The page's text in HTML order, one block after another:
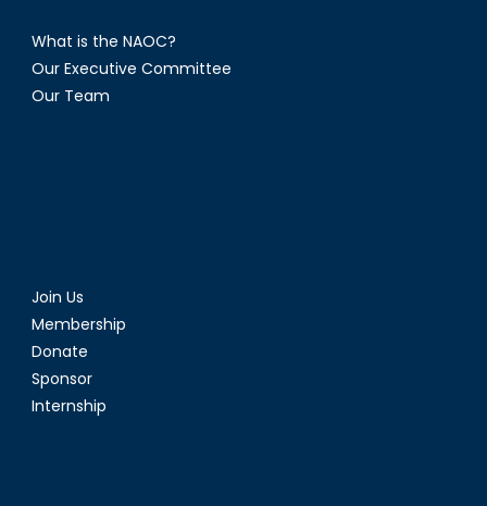
What is the NAOC?
Our Executive Committee
Our Team
Join Us
Membership
Donate
Sponsor
Internship